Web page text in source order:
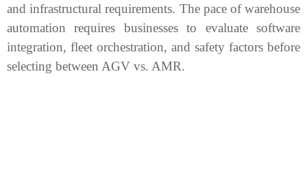
and infrastructural requirements. The pace of warehouse
automation requires businesses to evaluate software
integration, fleet orchestration, and safety factors before
selecting between AGV vs. AMR.